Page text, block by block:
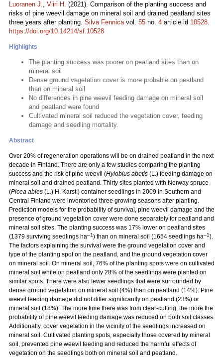
Luoranen J., Viiri H. (2021). Comparison of the planting success and
risks of pine weevil damage on mineral soil and drained peatland sites
three years after planting. Silva Fennicavol. 55 no. 4 article id 10528.
https://doi.org/10.14214/sf.10528
Highlights
The planting success was poorer on peatland sites than on
mineral soil
Dense ground vegetation cover is more probable on peatland
than on mineral soil
No differences in pine weevil feeding damage on mineral soil
and peatland were found
Cultivated mineral soil reduced the vegetation cover, feeding
damage and seedling mortality.
Abstract
Over 20% of regeneration operations will be on drained peatland in the next
decade in Finland. There are only a few studies comparing the planting
success and the risk of pine weevil (Hylobius abetis (L.) feeding damage on
mineral soil and drained peatland. Thirty sites planted with Norway spruce
(Picea abies (L.) H. Karst.) container seedlings in 2009 in Southern and
Central Finland were inventoried three growing seasons after planting.
Prediction models for the probability of survival, pine weevil damage and the
presence of ground vegetation cover were done separately for peatland and
mineral soil sites. The planting success was 17% lower on peatland sites
(1379 surviving seedlings ha–1) than on mineral soil (1654 seedlings ha–1).
The factors explaining the survival were the ground vegetation cover and
type of the planting spot on the peatland, and the ground vegetation cover
on mineral soil. On mineral soil, 76% of the planting spots were on cultivated
mineral soil while on peatland only 28% of the seedlings were planted on
similar spots. There were also fewer seedlings that were surrounded by
dense ground vegetation on mineral soil (4%) than on peatland (14%). Pine
weevil feeding damage did not differ significantly on peatland (23%) or
mineral soil (18%). The more time there was from clear-cutting, the more the
probability of pine weevil feeding damage was reduced on both soil classes.
Additionally, cover vegetation in the vicinity of the seedlings increased on
mineral soil. Cultivated planting spots, especially those covered by mineral
soil, prevented pine weevil feeding and reduced the harmful effects of
vegetation on the seedlings both on mineral soil and peatland.